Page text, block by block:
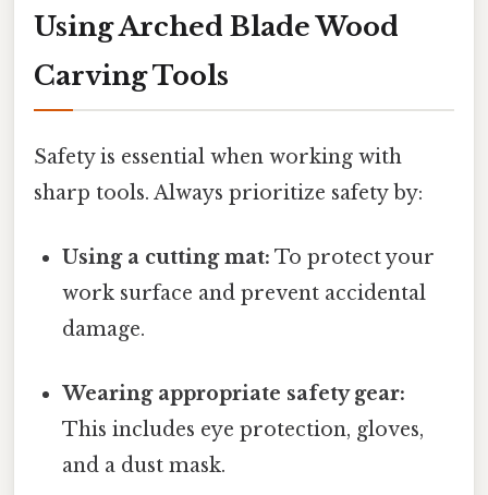
Using Arched Blade Wood
Carving Tools
Safety is essential when working with
sharp tools. Always prioritize safety by:
Using a cutting mat: To protect your
work surface and prevent accidental
damage.
Wearing appropriate safety gear:
This includes eye protection, gloves,
and a dust mask.